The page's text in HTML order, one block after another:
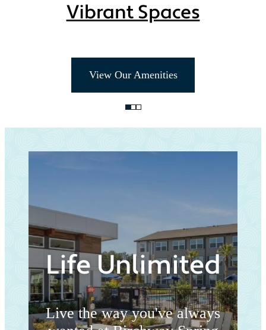
Vibrant Spaces
View Our Amenities
Life Unlimited
Live the way you've always